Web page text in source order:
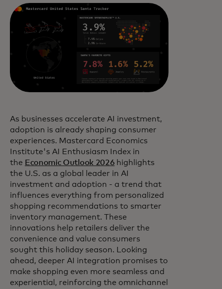
As businesses accelerate AI investment,
adoption is already shaping consumer
experiences. Mastercard Economics
Institute's AI Enthusiasm Index in
the Economic Outlook 2026 highlights
the U.S. as a global leader in AI
investment and adoption - a trend that
influences everything from personalized
shopping recommendations to smarter
inventory management. These
innovations help retailers deliver the
convenience and value consumers
sought this holiday season. Looking
ahead, deeper AI integration promises to
make shopping even more seamless and
experiential, reinforcing the omnichannel